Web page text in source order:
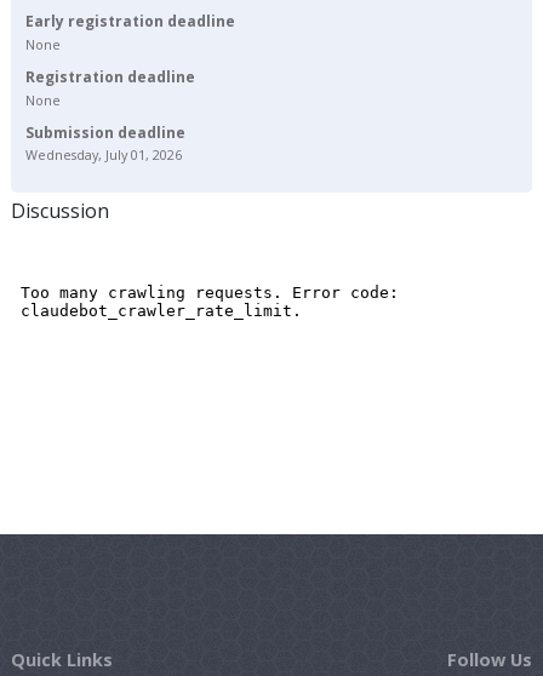
Early registration deadline
None
Registration deadline
None
Submission deadline
Wednesday, July 01, 2026
Discussion
Quick Links Follow Us